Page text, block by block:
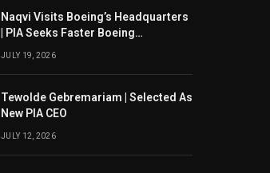
Naqvi Visits Boeing’s Headquarters
| PIA Seeks Faster Boeing
JULY 19, 2026
Tewolde Gebremariam | Selected As
New PIA CEO
JULY 12, 2026